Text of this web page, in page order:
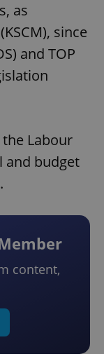
as
since
and TOP
Labour
and budget
content,